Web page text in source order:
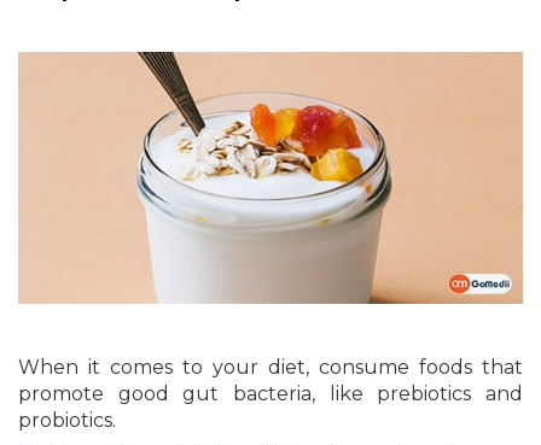
When it comes to your diet, consume foods that
promote good gut bacteria, like prebiotics and
probiotics.